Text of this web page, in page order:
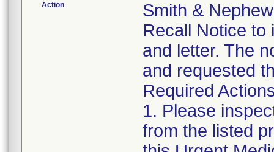
Action
Smith &
Recall Notice to
and letter. The
and requested
Required
1. Please
from the listed